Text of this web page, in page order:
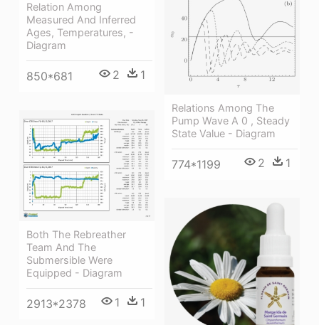
Relation Among
Measured And Inferred
Ages, Temperatures, -
Diagram
850*681 2 1
Relations Among The
Pump Wave Α 0 , Steady
State Value - Diagram
774*1199 2 1
Both The Rebreather
Team And The
Submersible Were
Equipped - Diagram
2913*2378 1 1